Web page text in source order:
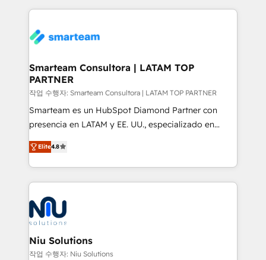
the community - we are so glad to work with you."
Connect with us to see how we can do better and be
Smarteam Consultora | LATAM TOP
PARTNER
작업 수행자: Smarteam Consultora | LATAM TOP PARTNER
Smarteam es un HubSpot Diamond Partner con
presencia en LATAM y EE. UU., especializado en
implementaciones de HubSpot, integraciones API y
optimización de procesos comerciales con IA. Con
más de 6 años de experiencia, hemos liderado 100+
implementaciones conectando HubSpot con SAP,
ERPs, e-commerce, plataformas financieras,
WhatsApp y sistemas logísticos. Nuestro equipo
multicultural trabaja en español, inglés y portugués,
uniendo visión estratégica y excelencia técnica para
generar resultados medibles. Apoyamos a empresas
Elite4.8
Niu Solutions
작업 수행자: Niu Solutions